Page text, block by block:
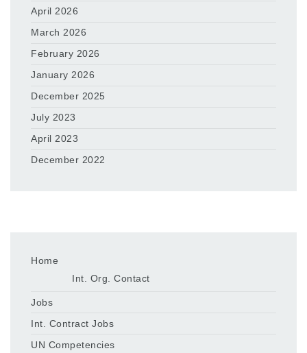
April 2026
March 2026
February 2026
January 2026
December 2025
July 2023
April 2023
December 2022
Home
Int. Org. Contact
Jobs
Int. Contract Jobs
UN Competencies